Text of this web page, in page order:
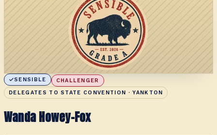
SENSIBLE
CHALLENGER
DELEGATES TO STATE CONVENTION · YANKTON
Wanda Howey-Fox